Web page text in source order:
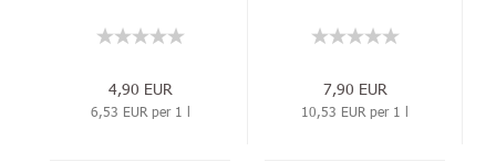
4,90 EUR
6,53 EUR per 1 l
7,90 EUR
10,53 EUR per 1 l